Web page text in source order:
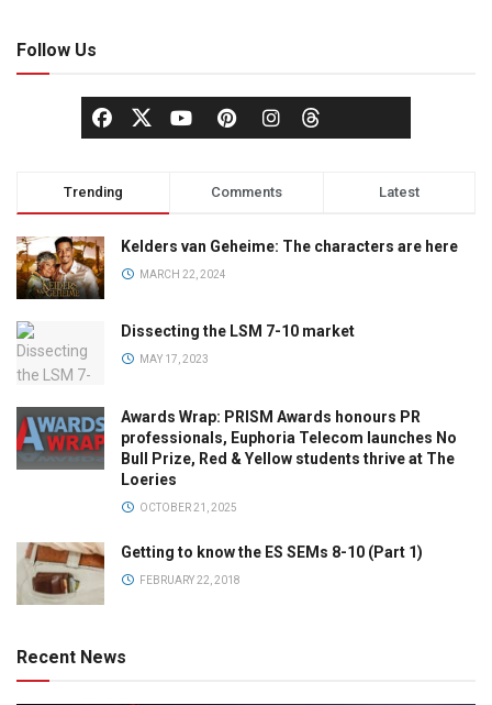
Follow Us
Trending Comments Latest
Kelders van Geheime: The characters are here
MARCH 22, 2024
Dissecting the LSM 7-10 market
MAY 17, 2023
Awards Wrap: PRISM Awards honours PR
professionals, Euphoria Telecom launches No
Bull Prize, Red & Yellow students thrive at The
Loeries
OCTOBER 21, 2025
Getting to know the ES SEMs 8-10 (Part 1)
FEBRUARY 22, 2018
Recent News